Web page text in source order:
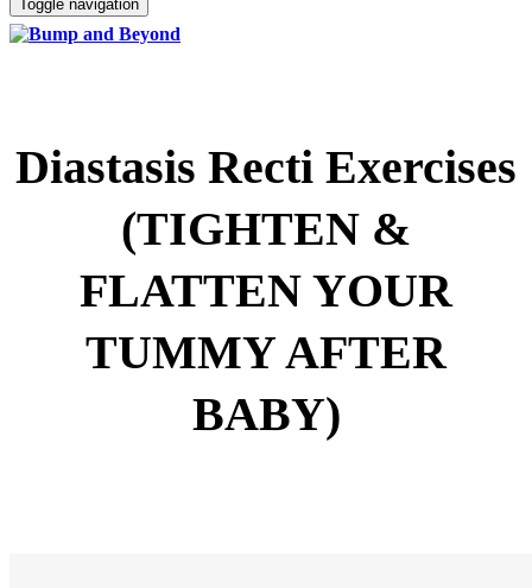
Toggle navigation
Diastasis Recti Exercises
(TIGHTEN &
FLATTEN YOUR
TUMMY AFTER
BABY)